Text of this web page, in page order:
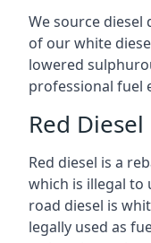
We source
of our white
lowered
professional fuel
Red Diesel
Red diesel is a
which is illegal to
road diesel is
legally used as